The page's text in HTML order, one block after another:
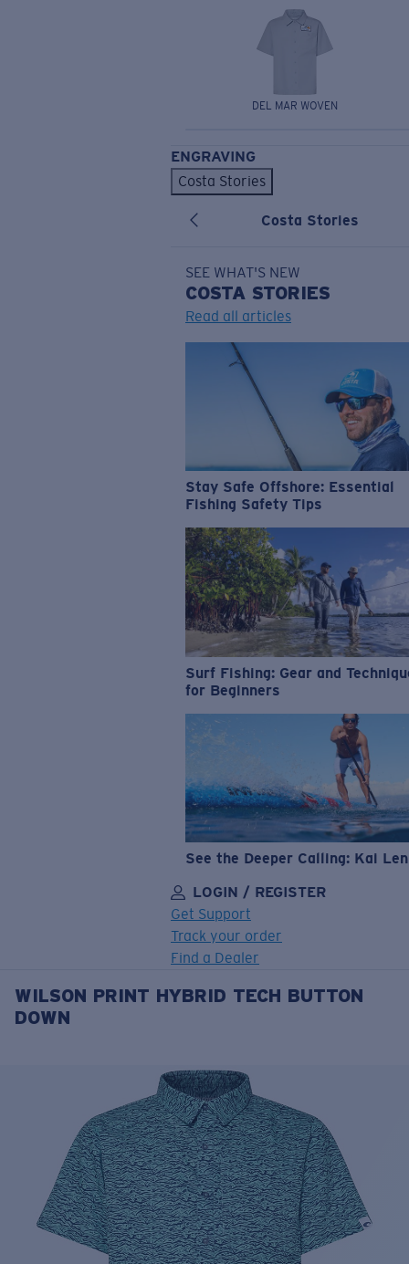
DEL MAR WOVEN
ENGRAVING
Costa Stories
Costa Stories
SEE WHAT'S NEW
COSTA STORIES
Read all articles
Stay Safe Offshore: Essential
Fishing Safety Tips
Surf Fishing: Gear and
for Beginners
See the Deeper Calling: Kai
LOGIN / REGISTER
Get Support
Track your order
Find a Dealer
LENS UPGRADEDADDED TO CART!
Quantity:
Price: Free
Quantity:
WILSON PRINT HYBRID TECH BUTTON
DOWN